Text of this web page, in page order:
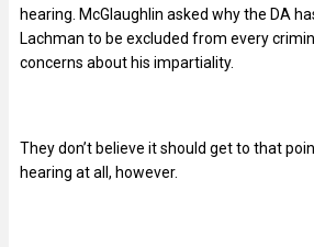
hearing. McGlaughlin asked why the DA
Lachman to be excluded from every
concerns about his impartiality.
They don’t believe it should get to that
hearing at all, however.